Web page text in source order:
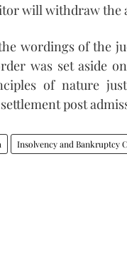
will withdraw the
wordings of the
was set aside
of nature
post
Insolvency and Bankruptcy